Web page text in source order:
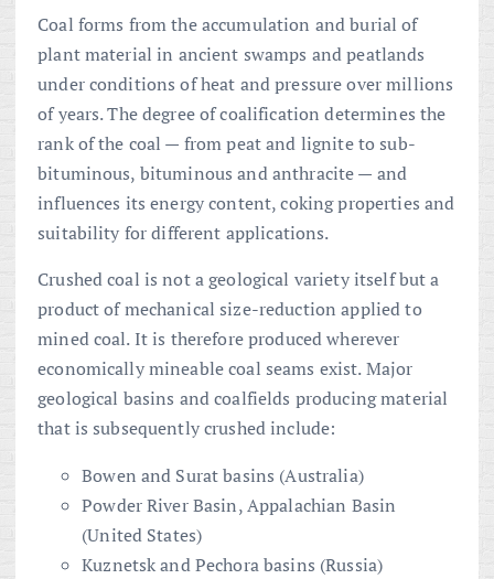
Coal forms from the accumulation and burial of
plant material in ancient swamps and peatlands
under conditions of heat and pressure over millions
of years. The degree of coalification determines the
rank of the coal — from peat and lignite to sub-
bituminous, bituminous and anthracite — and
influences its energy content, coking properties and
suitability for different applications.
Crushed coal is not a geological variety itself but a
product of mechanical size-reduction applied to
mined coal. It is therefore produced wherever
economically mineable coal seams exist. Major
geological basins and coalfields producing material
that is subsequently crushed include:
Bowen and Surat basins (Australia)
Powder River Basin, Appalachian Basin
(United States)
Kuznetsk and Pechora basins (Russia)